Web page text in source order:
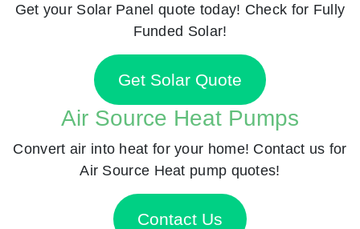
Get your Solar Panel quote today! Check for Fully
Funded Solar!
Get Solar Quote
Air Source Heat Pumps
Convert air into heat for your home! Contact us for
Air Source Heat pump quotes!
Contact Us